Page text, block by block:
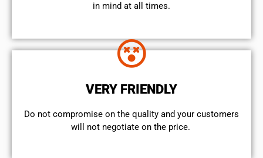
in mind at all times.
VERY FRIENDLY
​Do not compromise on the quality and your customers
will not negotiate on the price.